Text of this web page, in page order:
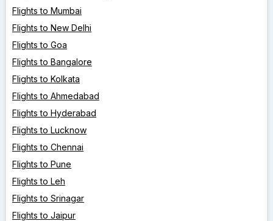
Flights to Mumbai
Flights to New Delhi
Flights to Goa
Flights to Bangalore
Flights to Kolkata
Flights to Ahmedabad
Flights to Hyderabad
Flights to Lucknow
Flights to Chennai
Flights to Pune
Flights to Leh
Flights to Srinagar
Flights to Jaipur